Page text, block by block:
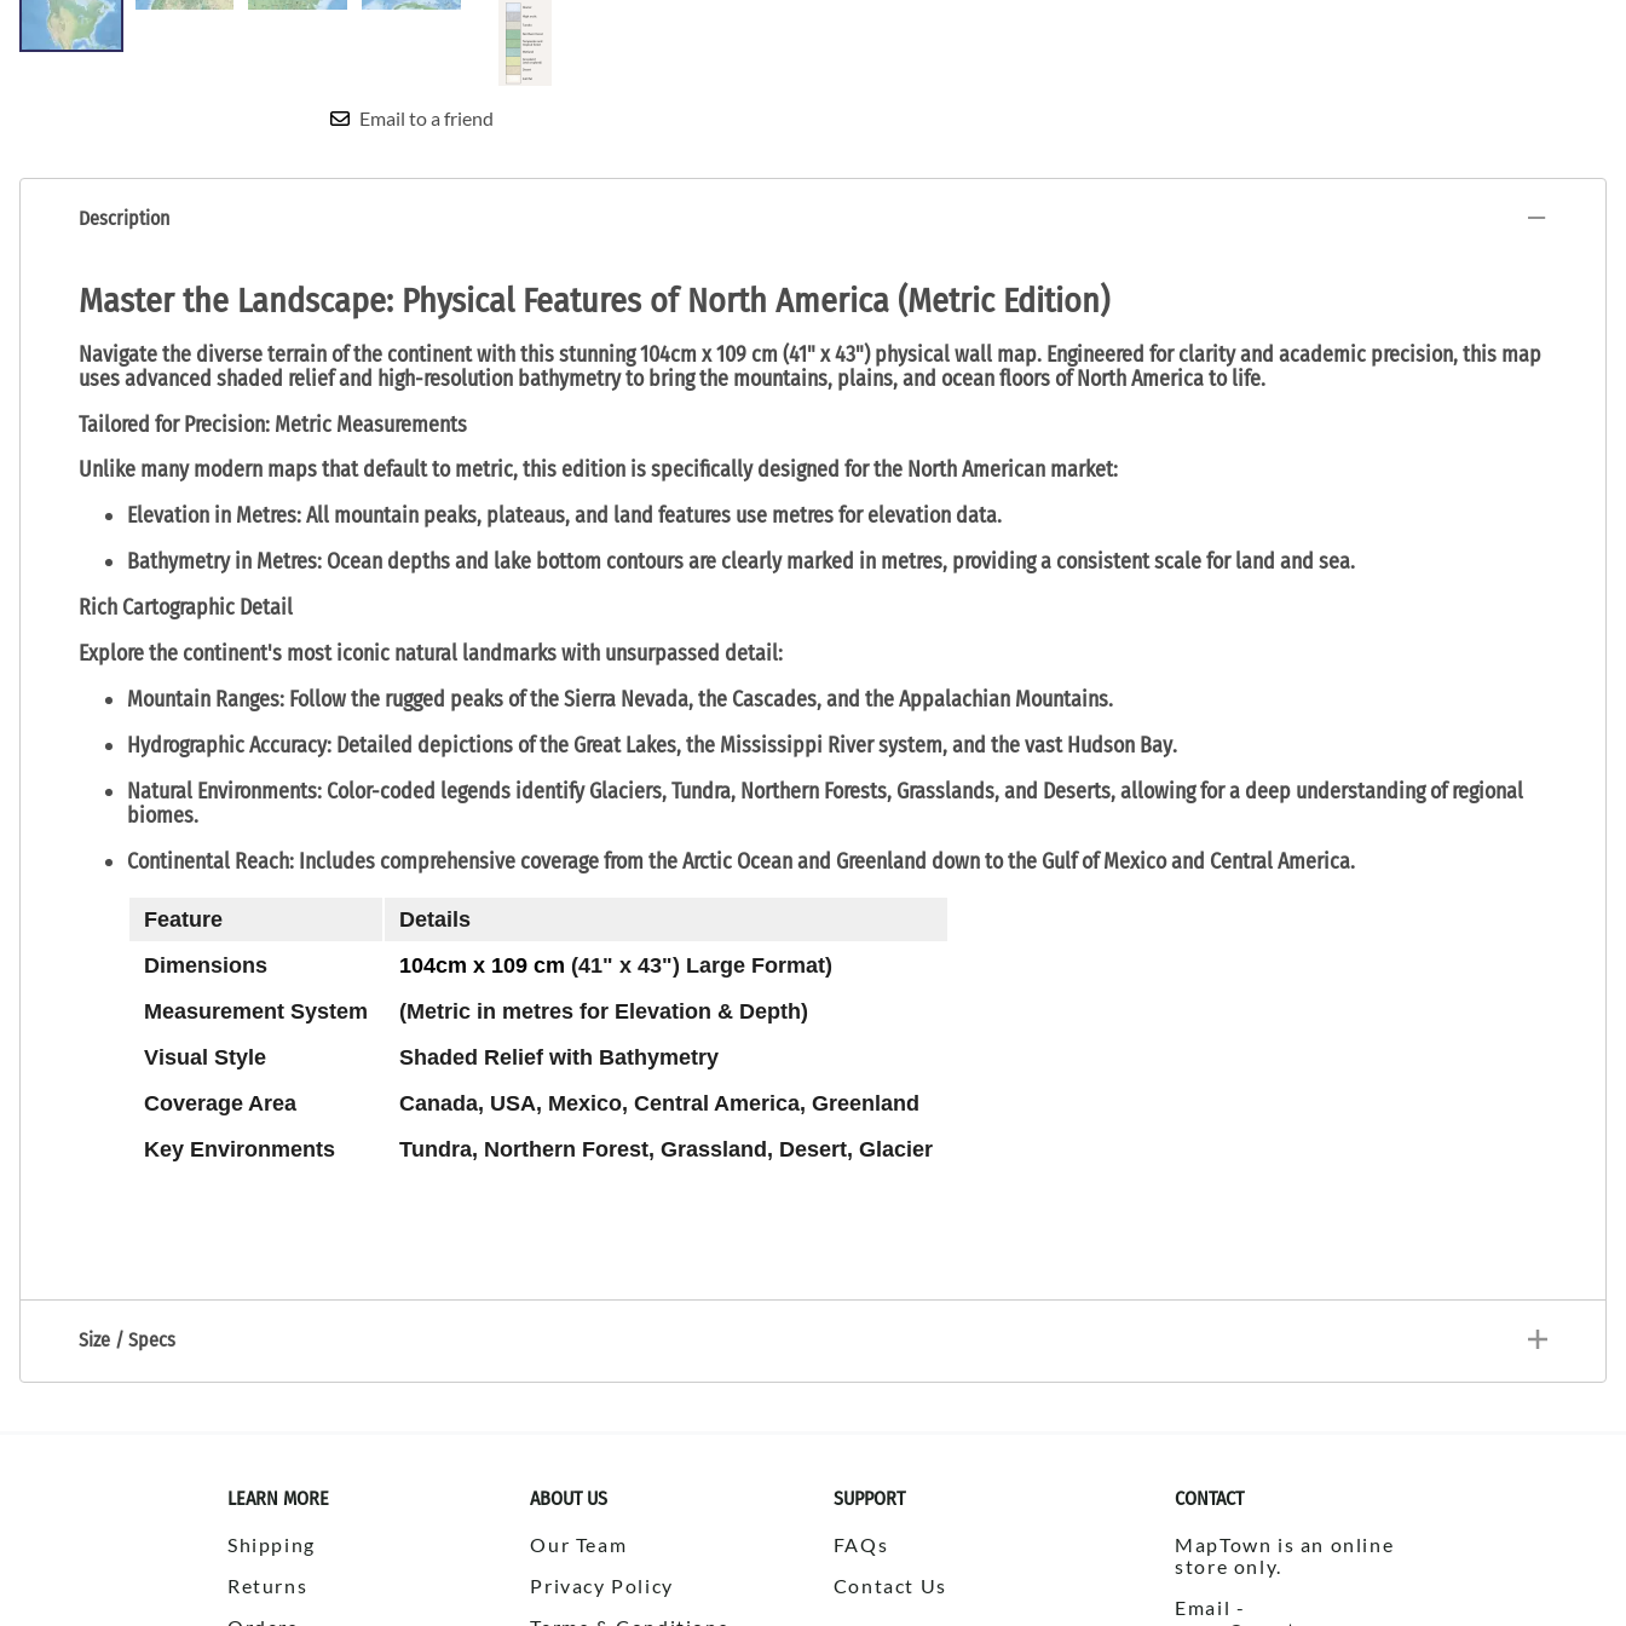
Email to a friend
Description
Master the Landscape: Physical Features of North America (Metric Edition)
Navigate the diverse terrain of the continent with this stunning104cm x 109 cm (41" x 43") physical wall map. Engineered for clarity and academic precision, this map
uses advanced shaded relief and high-resolution bathymetry to bring the mountains, plains, and ocean floors of North America to life.
Tailored for Precision: Metric Measurements
Unlike many modern maps that default to metric, this edition is specifically designed for the North American market:
Elevation in Metres:All mountain peaks, plateaus, and land features use metresfor elevation data.
Bathymetry in Metres: Ocean depths and lake bottom contours are clearly marked in metres, providing a consistent scale for land and sea.
Rich Cartographic Detail
Explore the continent's most iconic natural landmarks with unsurpassed detail:
Mountain Ranges: Follow the rugged peaks of theSierra Nevada, the Cascades, and theAppalachian Mountains.
Hydrographic Accuracy: Detailed depictions of the Great Lakes, the Mississippi Riversystem, and the vastHudson Bay.
Natural Environments: Color-coded legends identifyGlaciers, Tundra, Northern Forests, Grasslands, and Deserts, allowing for a deep understanding of regional
biomes.
Continental Reach: Includes comprehensive coverage from theArctic Oceanand Greenland down to the Gulf of Mexicoand Central America.
Feature
Details
Dimensions
104cm x 109 cm (41" x 43") Large Format)
Measurement System
(Metric in metres for Elevation & Depth)
Visual Style
Shaded Relief with Bathymetry
Coverage Area
Canada, USA, Mexico, Central America, Greenland
Key Environments
Tundra, Northern Forest, Grassland, Desert, Glacier
Size / Specs
LEARN MORE
Shipping
Returns
ABOUT US
Our Team
Privacy Policy
SUPPORT
FAQs
Contact Us
CONTACT
MapTown is an online
store only.
Email -